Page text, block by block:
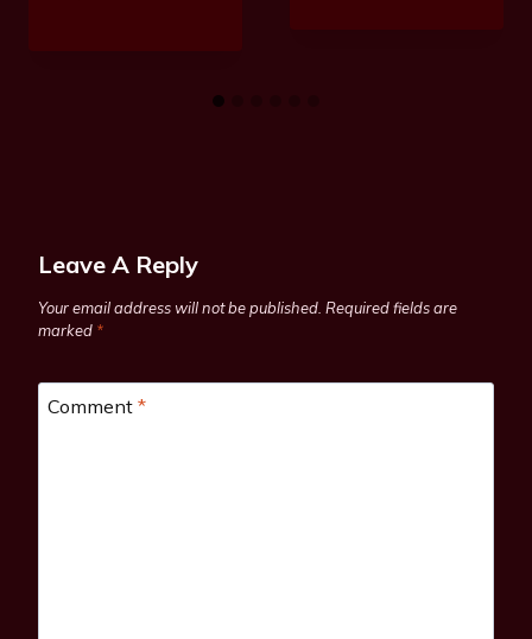
Leave A Reply
Your email address will not be published. Required fields are
marked *
Comment *